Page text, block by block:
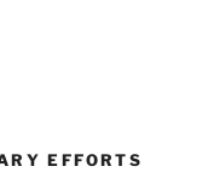
EFFORTS